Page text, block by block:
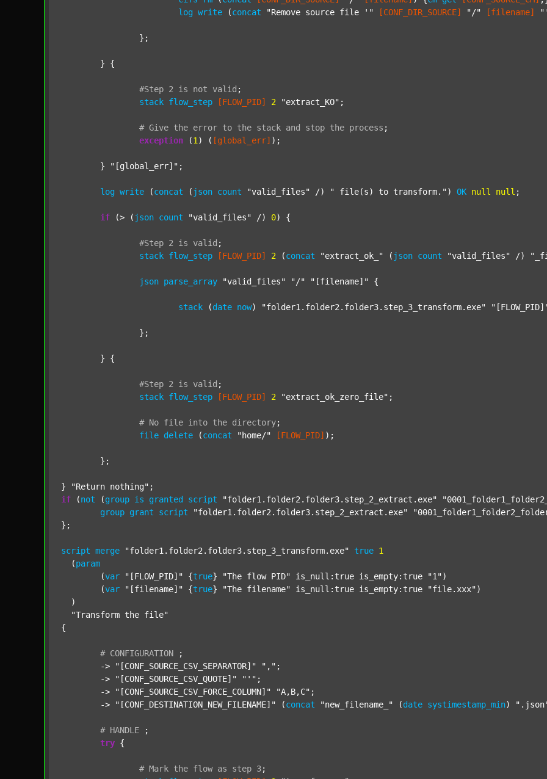
log write (concat "Remove source file '" [CONF_DIR_SOURCE] "/" [filename]
#Step 2 is not valid ;
stack flow_step [FLOW_PID] 2 "extract_KO" ;
# Give the error to the stack and stop the process ;
exception (1 ) ( [global_err] );
	}
"[global_err]" ;
log write (concat ( json count "valid_files" /) " file(s) to transform." ) OK null null ;
if (> ( json count "valid_files" /) 0) {
#Step 2 is valid ;
stack flow_step [FLOW_PID] 2 (concat "extract_ok_" ( json count "valid_files" /)
json parse_array "valid_files" "/" "[filename]" {
stack (date now) "folder1.folder2.folder3.step_3_transform.exe"
#Step 2 is valid ;
stack flow_step [FLOW_PID] 2 "extract_ok_zero_file" ;
# No file into the directory;
file delete (concat "home/" [FLOW_PID] );
} "Return nothing"
if (not (group is granted script "folder1.folder2.folder3.step_2_extract.exe"
group grant script "folder1.folder2.folder3.step_2_extract.exe"
};
script merge "folder1.folder2.folder3.step_3_transform.exe" true 1
  (
param
  	(
var "[FLOW_PID]" {true} "The flow PID" is_null:true is_empty:true "1" )
  	(
var "[filename]" {true} "The filename" is_null:true is_empty:true "file.xxx" )
  )
"Transform the file"
{
# CONFIGURATION
;
	->
"[CONF_SOURCE_CSV_SEPARATOR]" "," ;
	->
"[CONF_SOURCE_CSV_QUOTE]" "'" ;
	->
"[CONF_SOURCE_CSV_FORCE_COLUMN]" "A,B,C" ;
	->
"[CONF_DESTINATION_NEW_FILENAME]" (concat "new_filename_" (date systimestamp_min)
# HANDLE
;
try {
# Mark the flow as step 3;